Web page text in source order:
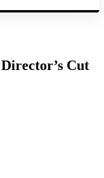
Cut